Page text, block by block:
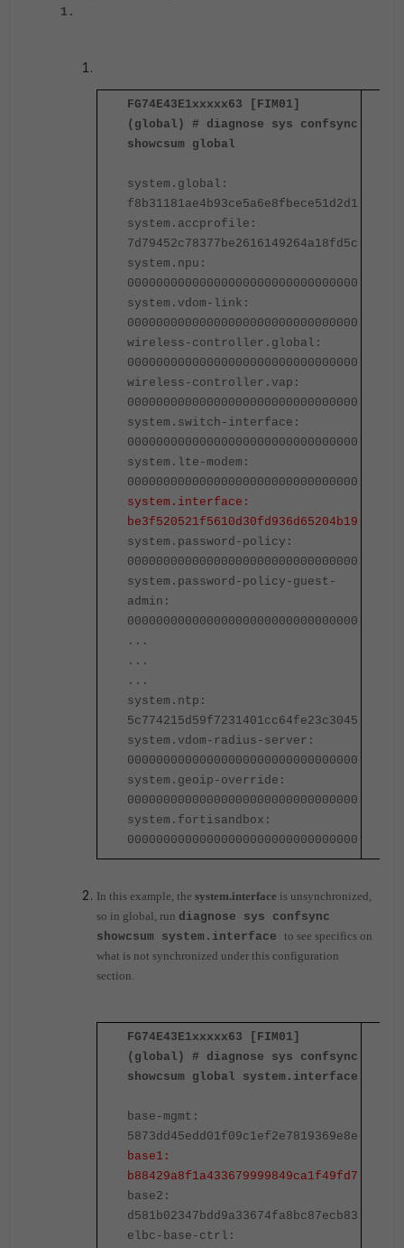
1.
FG74E43E1xxxxx63 [FIM01]
(global) # diagnose sys confsync
showcsum global
system.global:
f8b31181ae4b93ce5a6e8fbece51d2d1
system.accprofile:
7d79452c78377be2616149264a18fd5c
system.npu:
00000000000000000000000000000000
system.vdom-link:
00000000000000000000000000000000
wireless-controller.global:
00000000000000000000000000000000
wireless-controller.vap:
00000000000000000000000000000000
system.switch-interface:
00000000000000000000000000000000
system.lte-modem:
00000000000000000000000000000000
system.interface:
be3f520521f5610d30fd936d65204b19
system.password-policy:
00000000000000000000000000000000
system.password-policy-guest-
admin:
00000000000000000000000000000000
...
...
...
system.ntp:
5c774215d59f7231401cc64fe23c3045
system.vdom-radius-server:
00000000000000000000000000000000
system.geoip-override:
00000000000000000000000000000000
system.fortisandbox:
00000000000000000000000000000000
In this example, the system.interface is unsynchronized,
so in global, run diagnose sys confsync
showcsum system.interface to see specifics on
what is not synchronized under this configuration
section.
FG74E43E1xxxxx63 [FIM01]
(global) # diagnose sys confsync
showcsum global system.interface
base-mgmt:
5873dd45edd01f09c1ef2e7819369e8e
base1:
b88429a8f1a433679999849ca1f49fd7
base2:
d581b02347bdd9a33674fa8bc87ecb83
elbc-base-ctrl: